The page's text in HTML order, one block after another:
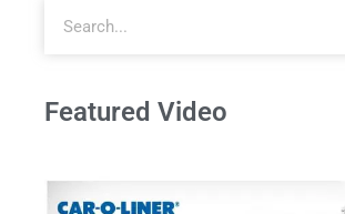
Featured Video